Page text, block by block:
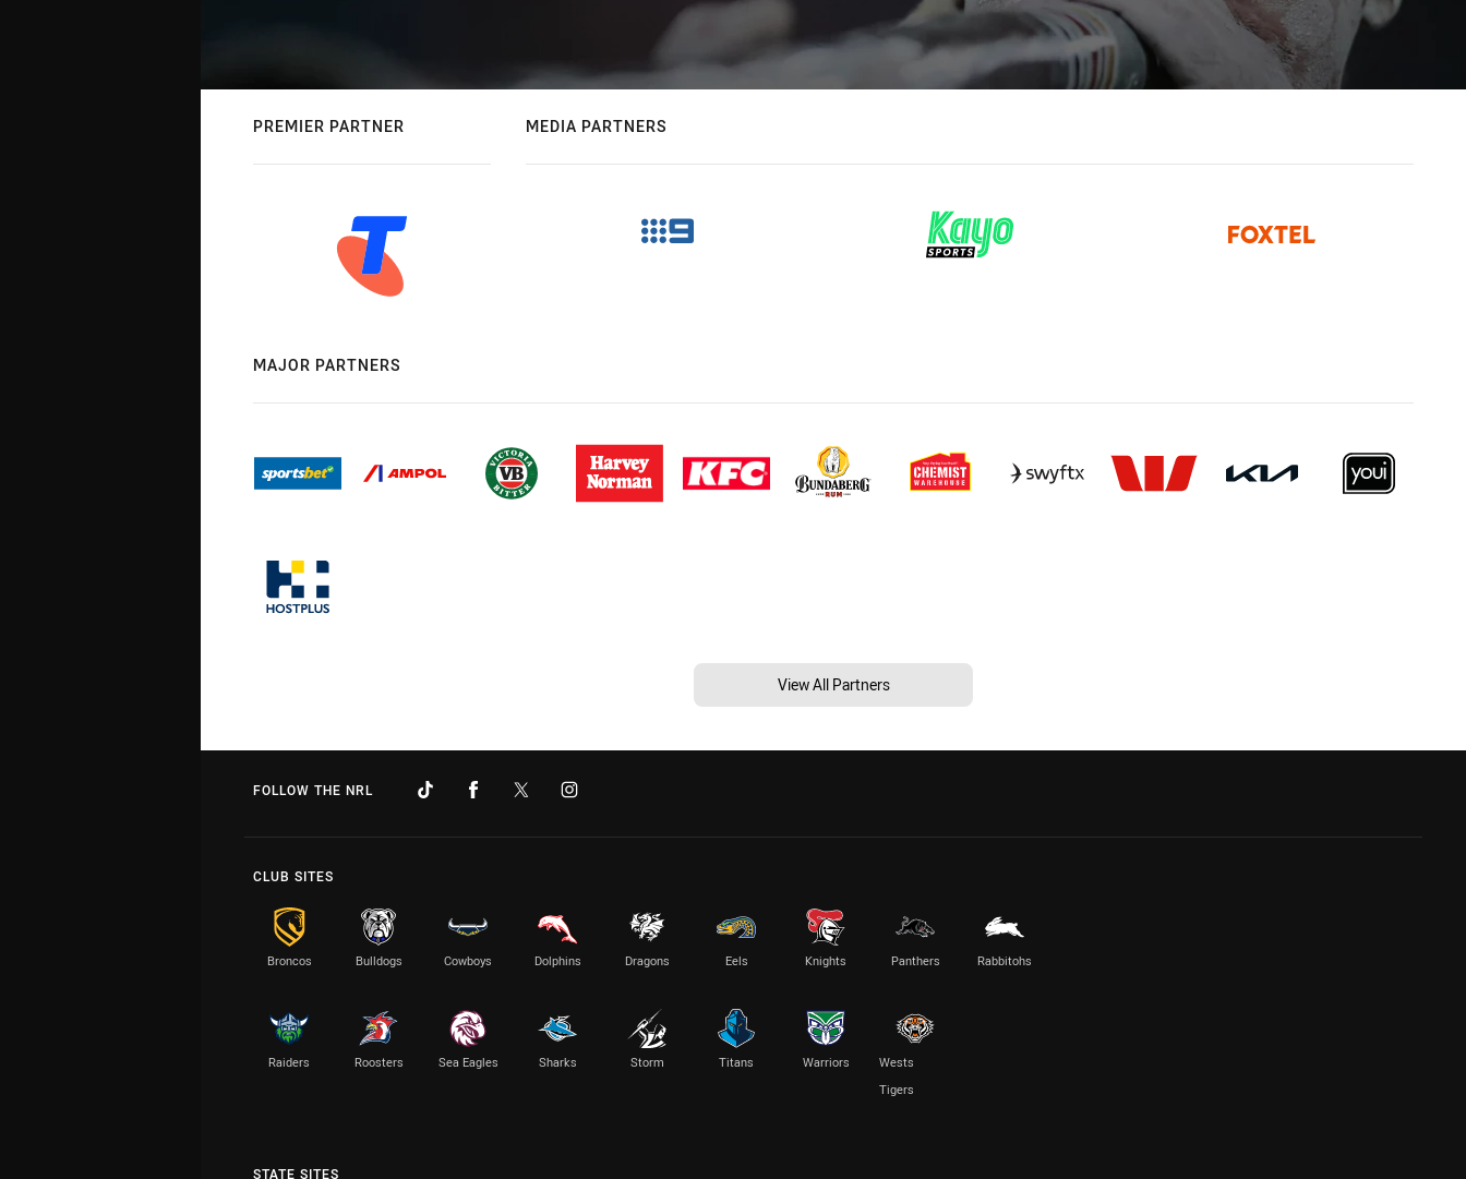
PREMIER PARTNER MEDIA PARTNERS
MAJOR PARTNERS
View All Partners
FOLLOW THE NRL
CLUB SITES
Broncos Bulldogs Cowboys Dolphins Dragons Eels Knights Panthers Rabbitohs
Raiders Roosters Sea Eagles Sharks Storm Titans Warriors
Wests
Tigers
STATE SITES